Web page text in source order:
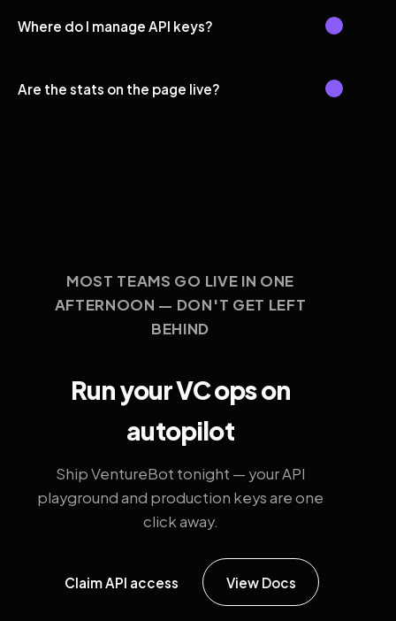
Where do I manage API keys?
Are the stats on the page live?
MOST TEAMS GO LIVE IN ONE
AFTERNOON — DON'T GET LEFT
BEHIND
Run your VC ops on
autopilot
Ship VentureBot tonight — your API
playground and production keys are one
click away.
Claim API access View Docs